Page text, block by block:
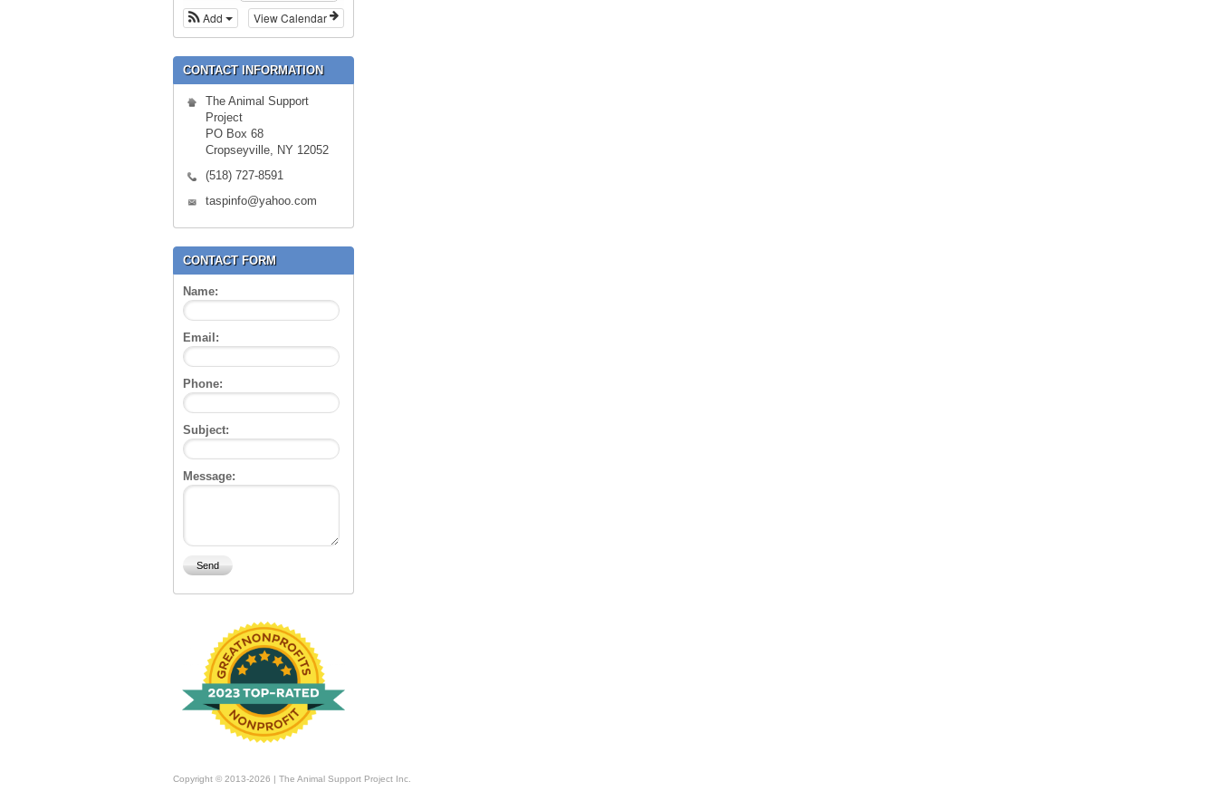
View Calendar
Add
CONTACT INFORMATION
The Animal Support
Project
PO Box 68
Cropseyville, NY 12052
(518) 727-8591
taspinfo@yahoo.com
CONTACT FORM
Name:
Email:
Phone:
Subject:
Message:
Copyright © 2013-2026 | The Animal Support Project Inc.